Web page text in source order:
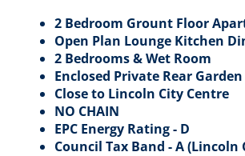
2 Bedroom Grount Floor
Open Plan Lounge Kitchen
2 Bedrooms & Wet Room
Enclosed Private Rear Garden
Close to Lincoln City Centre
NO CHAIN
EPC Energy Rating - D
Council Tax Band - A (Lincoln